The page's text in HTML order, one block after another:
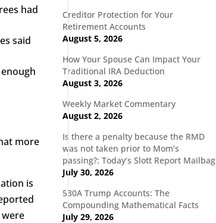
had
said
more
is
Creditor Protection for Your
Retirement Accounts
August 5, 2026
How Your Spouse Can Impact Your
Traditional IRA Deduction
August 3, 2026
Weekly Market Commentary
August 2, 2026
Is there a penalty because the RMD
was not taken prior to Mom’s
passing?: Today’s Slott Report Mailbag
July 30, 2026
530A Trump Accounts: The
Compounding Mathematical Facts
July 29, 2026